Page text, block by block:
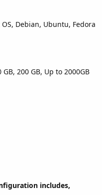
Debian, Ubuntu, Fedora
200 GB, Up to 2000GB
includes,